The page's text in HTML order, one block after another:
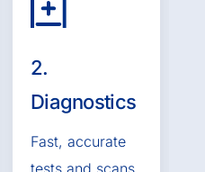
2.
Diagnostics
Fast, accurate